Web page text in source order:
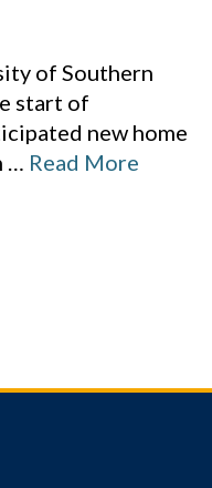
of Southern
start of
new home
… Read More